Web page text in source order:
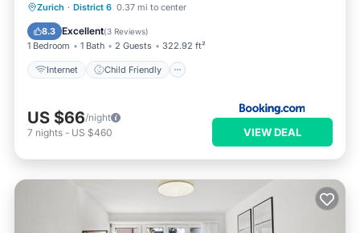
Zurich · District 6 0.37 mi to center
8.3 Excellent(3 Reviews)
1 Bedroom 1 Bath 2 Guests 322.92 ft²
Internet Child Friendly
Internet
Child Friendly
Accessibility
US $66/night
7 nights - US $460 VIEW DEAL